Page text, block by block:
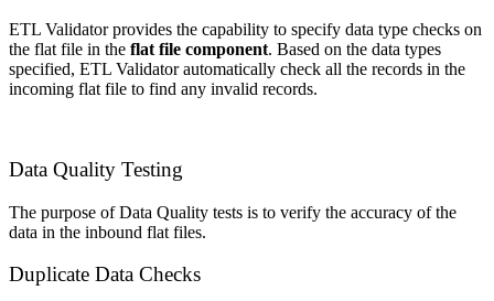
ETL Validator provides the capability to specify data type checks on
the flat file in the flat file component. Based on the data types
specified, ETL Validator automatically check all the records in the
incoming flat file to find any invalid records.
Data Quality Testing
The purpose of Data Quality tests is to verify the accuracy of the
data in the inbound flat files.
Duplicate Data Checks